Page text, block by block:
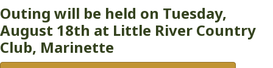
Outing will be held on Tuesday,
August 18th at Little River Country
Club, Marinette